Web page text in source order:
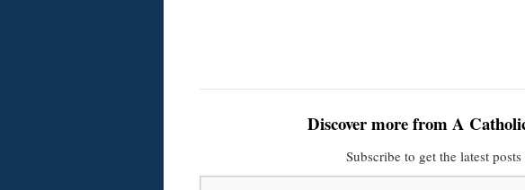
Discover more from A
Subscribe to get the latest
Type your email…